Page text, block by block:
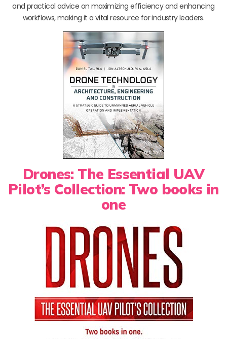
and practical advice on maximizing efficiency and enhancing
workflows, making it a vital resource for industry leaders.
Drones: The Essential UAV
Pilot’s Collection: Two books in
one